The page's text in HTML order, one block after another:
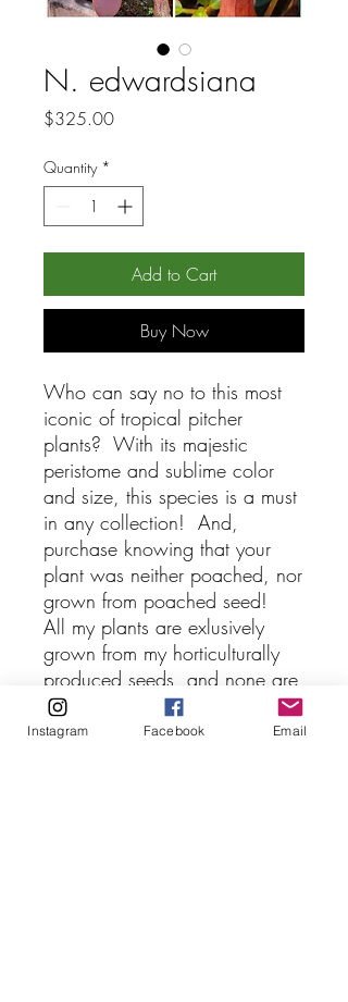
N. edwardsiana
$325.00Price
Quantity *
Add to Cart
Buy Now
Who can say no to this most
iconic of tropical pitcher
plants? With its majestic
peristome and sublime color
and size, this species is a must
in any collection! And,
purchase knowing that your
plant was neither poached, nor
grown from poached seed!
All my plants are exlusively
grown from my horticulturally
produced seeds, and none are
cloned! Additionally, these
seedlings were germinated in-
Instagram Facebook Email